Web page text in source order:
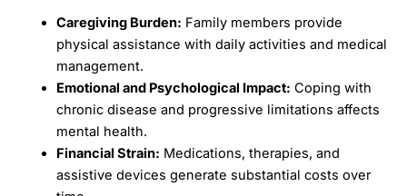
Caregiving Burden: Family members provide
physical assistance with daily activities and medical
management.
Emotional and Psychological Impact: Coping with
chronic disease and progressive limitations affects
mental health.
Financial Strain: Medications, therapies, and
assistive devices generate substantial costs over